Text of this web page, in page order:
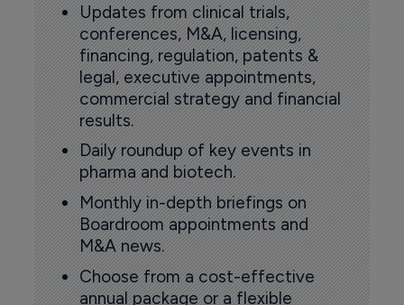
Updates from clinical trials,
conferences, M&A, licensing,
financing, regulation, patents &
legal, executive appointments,
commercial strategy and financial
results.
Daily roundup of key events in
pharma and biotech.
Monthly in-depth briefings on
Boardroom appointments and
M&A news.
Choose from a cost-effective
annual package or a flexible